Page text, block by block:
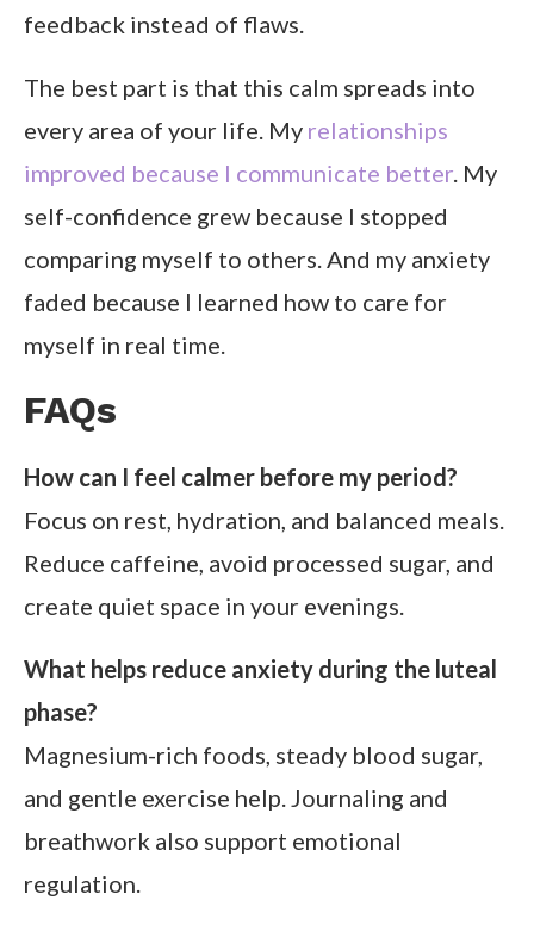
feedback instead of flaws.
The best part is that this calm spreads into
every area of your life. My relationships
improved because I communicate better. My
self-confidence grew because I stopped
comparing myself to others. And my anxiety
faded because I learned how to care for
myself in real time.
FAQs
How can I feel calmer before my period?
Focus on rest, hydration, and balanced meals.
Reduce caffeine, avoid processed sugar, and
create quiet space in your evenings.
What helps reduce anxiety during the luteal
phase?
Magnesium-rich foods, steady blood sugar,
and gentle exercise help. Journaling and
breathwork also support emotional
regulation.